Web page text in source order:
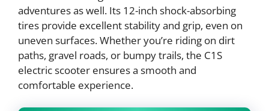
adventures as well. Its 12-inch shock-absorbing
tires provide excellent stability and grip, even on
uneven surfaces. Whether you’re riding on dirt
paths, gravel roads, or bumpy trails, the C1S
electric scooter ensures a smooth and
comfortable experience.